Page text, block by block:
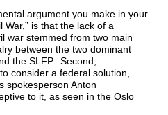
argument you make in your
War,” is that the lack of a
war stemmed from two main
between the two dominant
the SLFP. .Second,
consider a federal solution,
spokesperson Anton
to it, as seen in the Oslo